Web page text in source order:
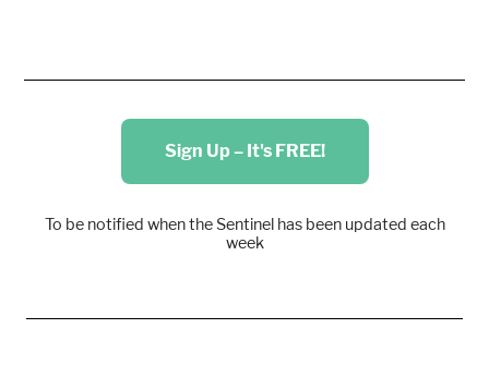
Sign Up – It's FREE!
To be notified when the Sentinel has been updated each
week